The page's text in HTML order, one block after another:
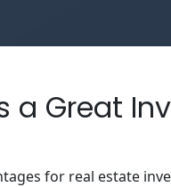
a Great
for real estate